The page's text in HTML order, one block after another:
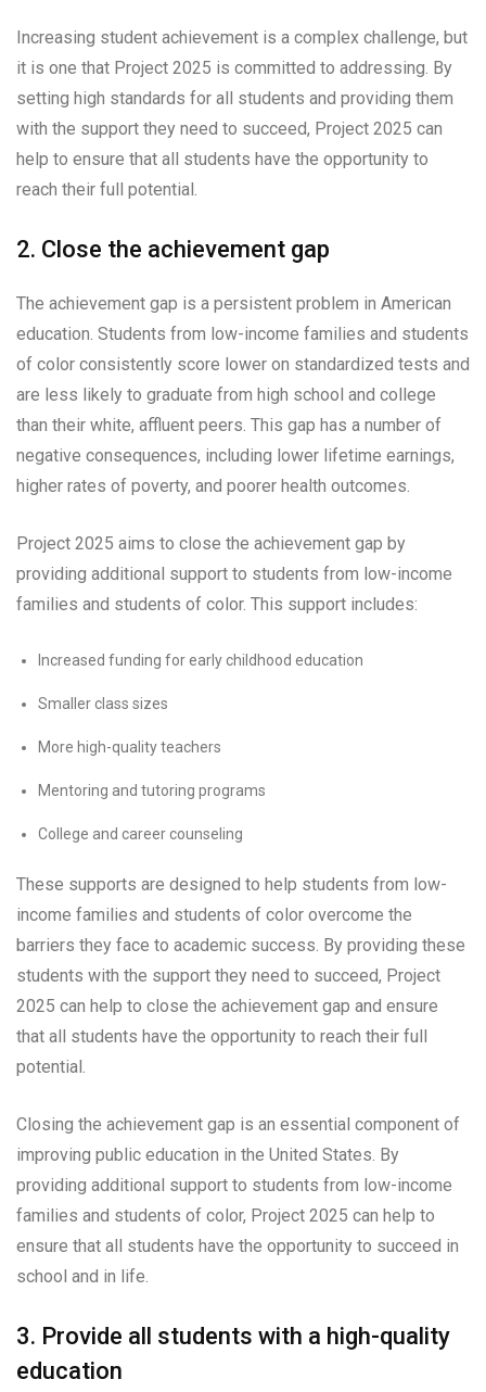
Increasing student achievement is a complex challenge, but
it is one that Project 2025 is committed to addressing. By
setting high standards for all students and providing them
with the support they need to succeed, Project 2025 can
help to ensure that all students have the opportunity to
reach their full potential.
2. Close the achievement gap
The achievement gap is a persistent problem in American
education. Students from low-income families and students
of color consistently score lower on standardized tests and
are less likely to graduate from high school and college
than their white, affluent peers. This gap has a number of
negative consequences, including lower lifetime earnings,
higher rates of poverty, and poorer health outcomes.
Project 2025 aims to close the achievement gap by
providing additional support to students from low-income
families and students of color. This support includes:
Increased funding for early childhood education
Smaller class sizes
More high-quality teachers
Mentoring and tutoring programs
College and career counseling
These supports are designed to help students from low-
income families and students of color overcome the
barriers they face to academic success. By providing these
students with the support they need to succeed, Project
2025 can help to close the achievement gap and ensure
that all students have the opportunity to reach their full
potential.
Closing the achievement gap is an essential component of
improving public education in the United States. By
providing additional support to students from low-income
families and students of color, Project 2025 can help to
ensure that all students have the opportunity to succeed in
school and in life.
3. Provide all students with a high-quality
education